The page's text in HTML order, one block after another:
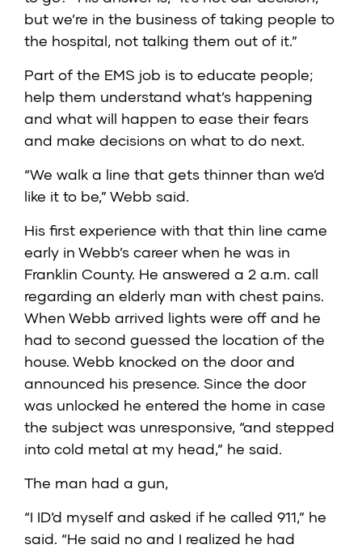
but we’re in the business of taking people to
the hospital, not talking them out of it.”
Part of the EMS job is to educate people;
help them understand what’s happening
and what will happen to ease their fears
and make decisions on what to do next.
“We walk a line that gets thinner than we’d
like it to be,” Webb said.
His first experience with that thin line came
early in Webb’s career when he was in
Franklin County. He answered a 2 a.m. call
regarding an elderly man with chest pains.
When Webb arrived lights were off and he
had to second guessed the location of the
house. Webb knocked on the door and
announced his presence. Since the door
was unlocked he entered the home in case
the subject was unresponsive, “and stepped
into cold metal at my head,” he said.
The man had a gun,
“I ID’d myself and asked if he called 911,” he
said. “He said no and I realized he had